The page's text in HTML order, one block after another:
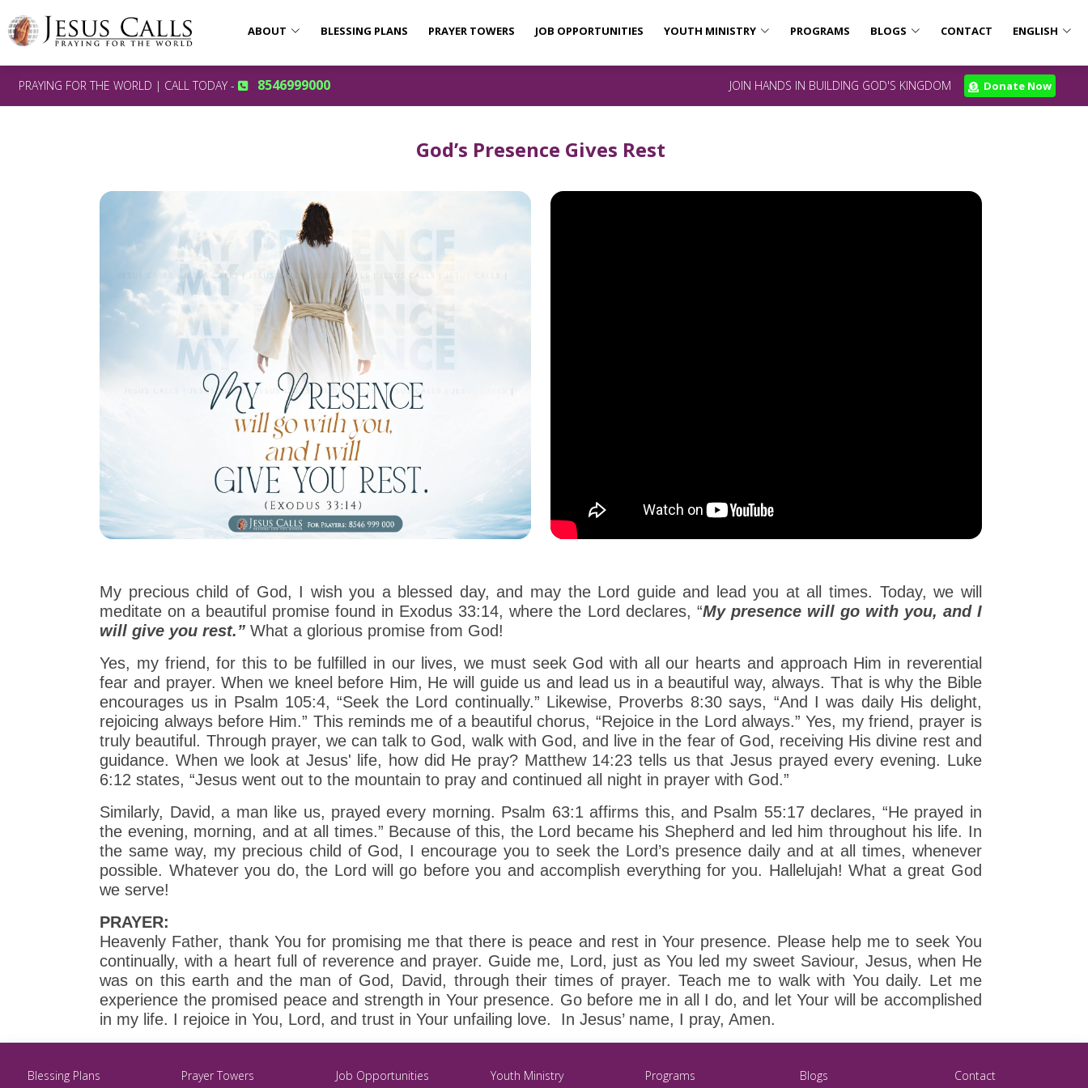
ABOUT BLESSING PLANS PRAYER TOWERS JOB OPPORTUNITIES YOUTH MINISTRY PROGRAMS BLOGS CONTACT ENGLISH
PRAYING FOR THE WORLD | CALL TODAY - 8546999000 JOIN HANDS IN BUILDING GOD'S KINGDOM Donate Now
God’s Presence Gives Rest
My precious child of God, I wish you a blessed day, and may the Lord guide and lead you at all times. Today, we will
meditate on a beautiful promise found in Exodus 33:14, where the Lord declares, “My presence will go with you, and I
will give you rest.”What a glorious promise from God!
Yes, my friend, for this to be fulfilled in our lives, we must seek God with all our hearts and approach Him in reverential
fear and prayer. When we kneel before Him, He will guide us and lead us in a beautiful way, always. That is why the Bible
encourages us in Psalm 105:4, “Seek the Lord continually.” Likewise, Proverbs 8:30 says, “And I was daily His delight,
rejoicing always before Him.” This reminds me of a beautiful chorus, “Rejoice in the Lord always.” Yes, my friend, prayer is
truly beautiful. Through prayer, we can talk to God, walk with God, and live in the fear of God, receiving His divine rest and
guidance. When we look at Jesus' life, how did He pray? Matthew 14:23 tells us that Jesus prayed every evening. Luke
6:12 states, “Jesus went out to the mountain to pray and continued all night in prayer with God.”
Similarly, David, a man like us, prayed every morning. Psalm 63:1 affirms this, and Psalm 55:17 declares, “He prayed in
the evening, morning, and at all times.” Because of this, the Lord became his Shepherd and led him throughout his life. In
the same way, my precious child of God, I encourage you to seek the Lord’s presence daily and at all times, whenever
possible. Whatever you do, the Lord will go before you and accomplish everything for you. Hallelujah! What a great God
we serve!
PRAYER:
Heavenly Father, thank You for promising me that there is peace and rest in Your presence. Please help me to seek You
continually, with a heart full of reverence and prayer. Guide me, Lord, just as You led my sweet Saviour, Jesus, when He
was on this earth and the man of God, David, through their times of prayer. Teach me to walk with You daily. Let me
experience the promised peace and strength in Your presence. Go before me in all I do, and let Your will be accomplished
in my life. I rejoice in You, Lord, and trust in Your unfailing love. In Jesus’ name, I pray, Amen.
Blessing Plans Prayer Towers Job Opportunities Youth Ministry Programs Blogs Contact